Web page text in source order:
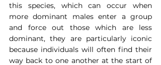
this species, which can occur when
more dominant males enter a group
and force out those which are less
dominant, they are particularly iconic
because individuals will often find their
way back to one another at the start of